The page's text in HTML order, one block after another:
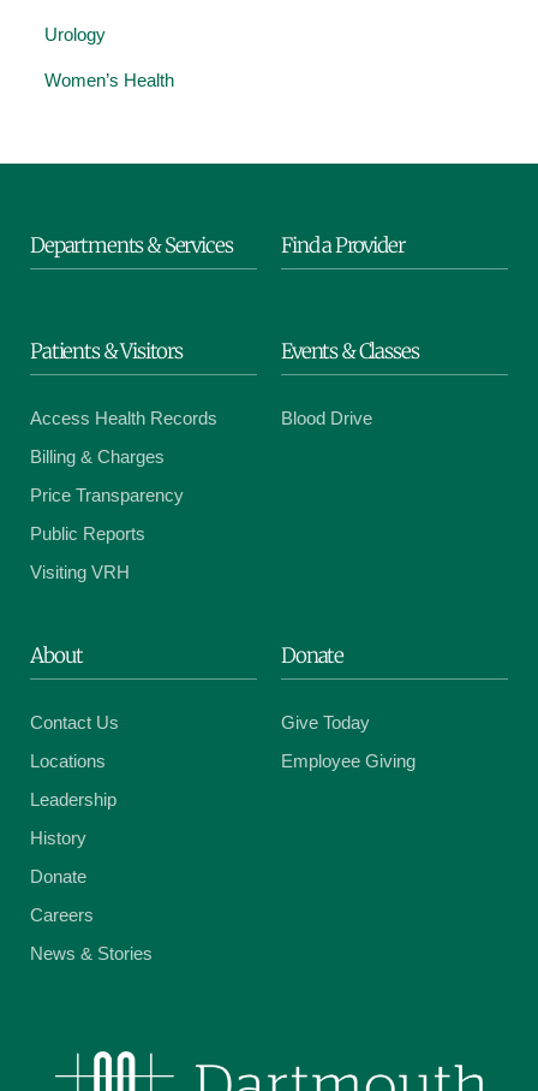
Urology
Women’s Health
Departments & Services Find a Provider
Patients & Visitors
Access Health Records
Billing & Charges
Price Transparency
Public Reports
Visiting VRH
Events & Classes
Blood Drive
About
Contact Us
Locations
Leadership
History
Donate
Careers
News & Stories
Donate
Give Today
Employee Giving